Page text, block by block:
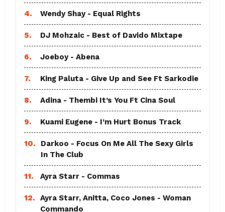
4. Wendy Shay - Equal Rights
5. DJ Mohzaic - Best of Davido Mixtape
6. Joeboy - Abena
7. King Paluta - Give Up and See Ft Sarkodie
8. Adina - Thembi It’s You Ft Cina Soul
9. Kuami Eugene - I’m Hurt Bonus Track
10.
Darkoo - Focus On Me All The Sexy Girls
In The Club
11. Ayra Starr - Commas
12.
Ayra Starr, Anitta, Coco Jones - Woman
Commando